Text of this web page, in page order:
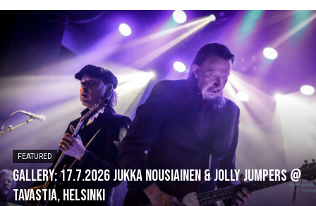
FEATURED
GALLERY: 17.7.2026 Jukka Nousiainen & Jolly Jumpers @
Tavastia, Helsinki